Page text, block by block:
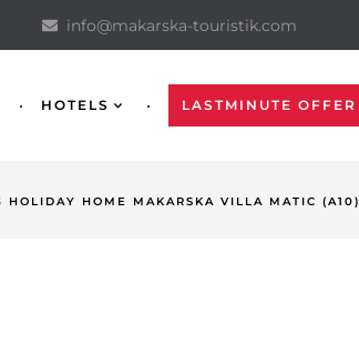
info@makarska-touristik.com
HOTELS LASTMINUTE OFFER
HOLIDAY HOME MAKARSKA VILLA MATIC (A10)